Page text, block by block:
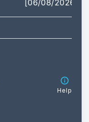
[06/08/2026]
Help